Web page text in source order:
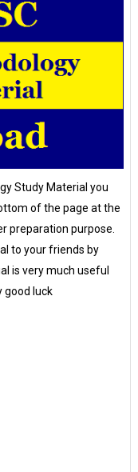
Study Material you
of the page at the
preparation purpose.
to your friends by
is very much useful
good luck